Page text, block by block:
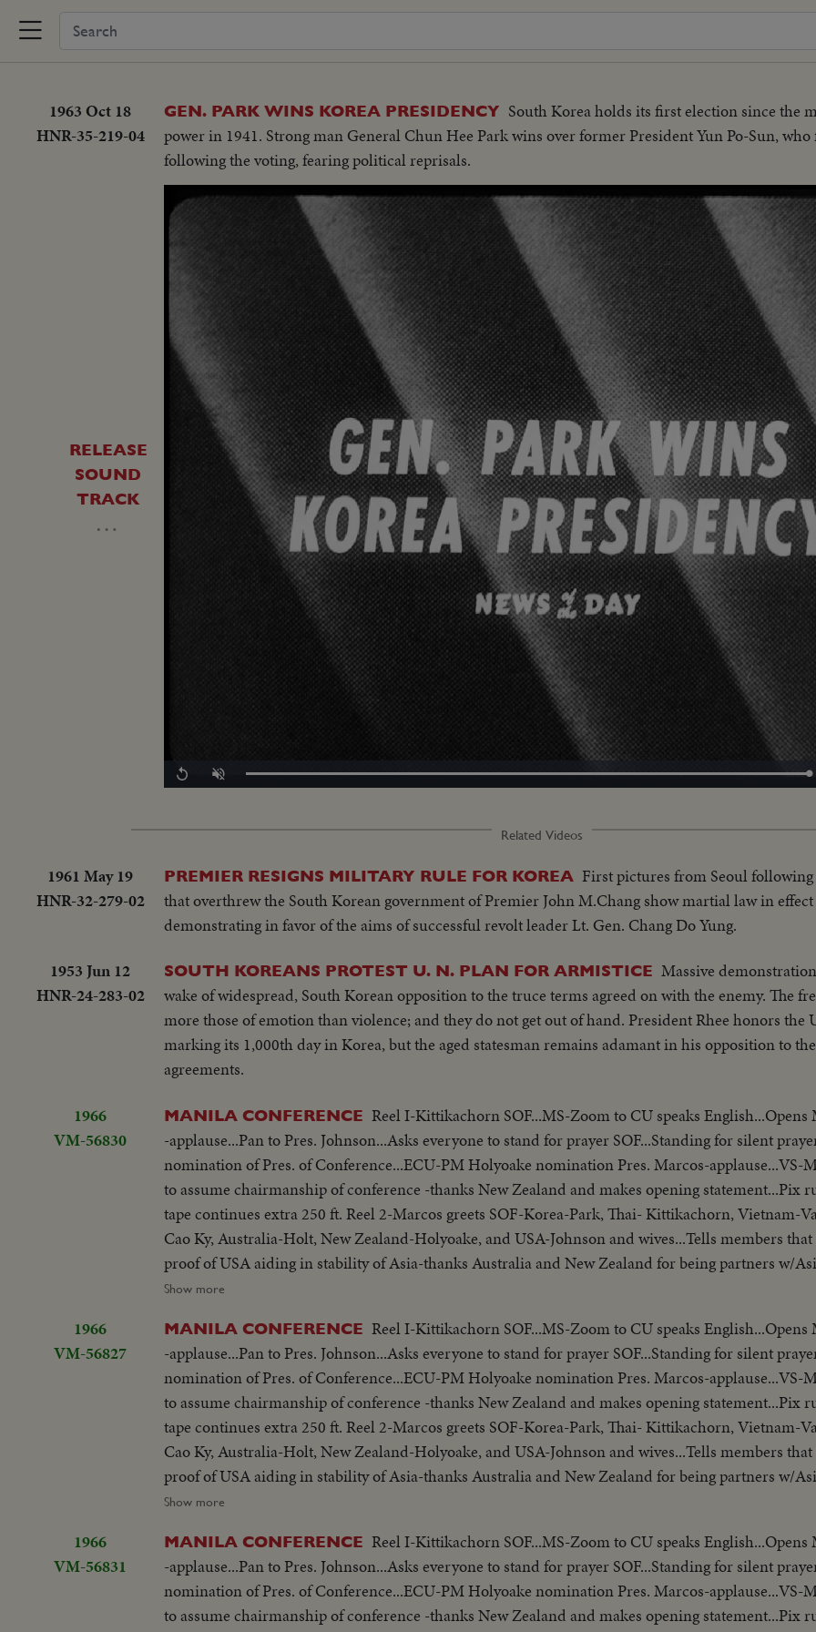
1963 Oct 18
HNR-35-219-04
GEN. PARK WINS KOREA PRESIDENCY South Korea holds its first election since the
power in 1941. Strong man General Chun Hee Park wins over former President Yun Po-Sun,
following the voting, fearing political reprisals.
RELEASE
SOUND
TRACK
…
Replay Unmute Loaded:
100.00%
Related Videos
1961 May 19
HNR-32-279-02
PREMIER RESIGNS MILITARY RULE FOR KOREA First pictures from Seoul
that overthrew the South Korean government of Premier John M.Chang show martial law in
demonstrating in favor of the aims of successful revolt leader Lt. Gen. Chang Do Yung.
1953 Jun 12
HNR-24-283-02
SOUTH KOREANS PROTEST U. N. PLAN FOR ARMISTICE Massive
wake of widespread, South Korean opposition to the truce terms agreed on with the enemy. The
more those of emotion than violence; and they do not get out of hand. President Rhee honors the
marking its 1,000th day in Korea, but the aged statesman remains adamant in his opposition to
agreements.
1966
VM-56830
MANILA CONFERENCE Reel I-Kittikachorn SOF...MS-Zoom to CU speaks
-applause...Pan to Pres. Johnson...Asks everyone to stand for prayer SOF...Standing for silent
nomination of Pres. of Conference...ECU-PM Holyoake nomination Pres. Marcos-applause...VS-
to assume chairmanship of conference -thanks New Zealand and makes opening statement...Pix
tape continues extra 250 ft. Reel 2-Marcos greets SOF-Korea-Park, Thai- Kittikachorn, Vietnam-
Cao Ky, Australia-Holt, New Zealand-Holyoake, and USA-Johnson and wives...Tells members that
proof of USA aiding in stability of Asia-thanks Australia and New Zealand for being partners w/
objections in Asian...Thanks Asian presidents who border China. Reel 3-Marcos SOF-aims of
universal problem. 100 ft. of pix w/no sound-continues seek universal brotherhood concludes-
but 200 ft. SOF continues- "Chair recognizes Vu Van Thieu" pan across pix comes on to Thieu
SOF...Thieu SOF w/LBJ in pix alongside- "Vietnamese have died to combat the Communist
struggle is a just one, against aggression, oppression"...Reel 4-Cameramen pan to Marcos SOF raps
meeting-Manila Conference resumes working session at ?...Group leaves... LBJ leaves...ECU-
table...CU-Summit Conference emblem... ECU-Country markers again...End of
listen...Applause... Cameramen...Emblem...Country markers...Sign "Rebuilt with the aid of the
States"...LS-USA Embassy...CU USA Embassy emblem...VS-USA embassy... VS-Street Scene Manila
w/traffic...Applause...Delegate listen...Ladybird, Mrs. Marcos and all wives…LS-Conference...LS-
street...VS-People outside across street w/troops...Pan down bldg...All out to steps-photogs take
on steps...Wives...Ky and party enter bldg...LS-Palace... X-Tape-Ky SOF-Vietnam war...South
to normal-devotes all efforts to helping Vietnamese people. Conference will be historic as Asia and
Show more
1966
VM-56827
MANILA CONFERENCE Reel I-Kittikachorn SOF...MS-Zoom to CU speaks
-applause...Pan to Pres. Johnson...Asks everyone to stand for prayer SOF...Standing for silent
nomination of Pres. of Conference...ECU-PM Holyoake nomination Pres. Marcos-applause...VS-
to assume chairmanship of conference -thanks New Zealand and makes opening statement...Pix
tape continues extra 250 ft. Reel 2-Marcos greets SOF-Korea-Park, Thai- Kittikachorn, Vietnam-
Cao Ky, Australia-Holt, New Zealand-Holyoake, and USA-Johnson and wives...Tells members that
proof of USA aiding in stability of Asia-thanks Australia and New Zealand for being partners w/
objections in Asian...Thanks Asian presidents who border China. Reel 3-Marcos SOF-aims of
universal problem. 100 ft. of pix w/no sound-continues seek universal brotherhood concludes-
but 200 ft. SOF continues- "Chair recognizes Vu Van Thieu" pan across pix comes on to Thieu
SOF...Thieu SOF w/LBJ in pix alongside- "Vietnamese have died to combat the Communist
struggle is a just one, against aggression, oppression"...Reel 4-Cameramen pan to Marcos SOF raps
Show more
1966
VM-56831
MANILA CONFERENCE Reel I-Kittikachorn SOF...MS-Zoom to CU speaks
-applause...Pan to Pres. Johnson...Asks everyone to stand for prayer SOF...Standing for silent
nomination of Pres. of Conference...ECU-PM Holyoake nomination Pres. Marcos-applause...VS-
to assume chairmanship of conference -thanks New Zealand and makes opening statement...Pix